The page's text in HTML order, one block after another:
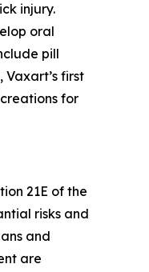
injury.
oral
pill
first
for
21E of the
risks and
and
are